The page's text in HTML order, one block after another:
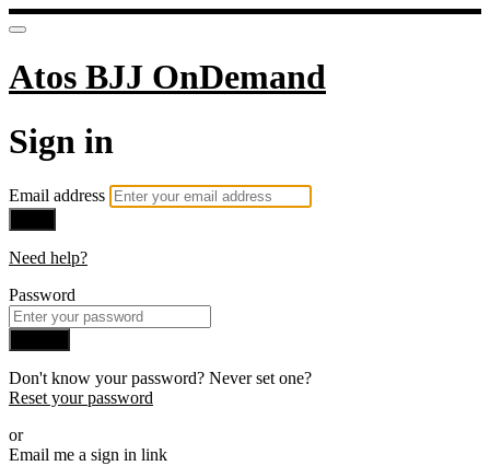
Atos BJJ OnDemand
Sign in
Email address
Need help?
Password
Don't know your password? Never set one?
Reset your password
or
Email me a sign in link